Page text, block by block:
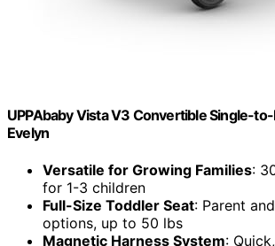
UPPAbaby Vista V3 Convertible Single-
Evelyn
Versatile for Growing Families:
for 1-3 children
Full-Size Toddler Seat: Parent
options, up to 50 lbs
Magnetic Harness System: